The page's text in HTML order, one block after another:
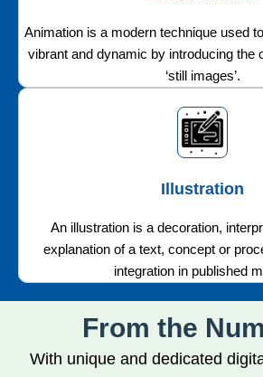
Animation is a modern technique used
vibrant and dynamic by introducing the
‘still images’.
Illustration
An illustration is a decoration,
explanation of a text, concept or
integration in published
From the
With unique and dedicated